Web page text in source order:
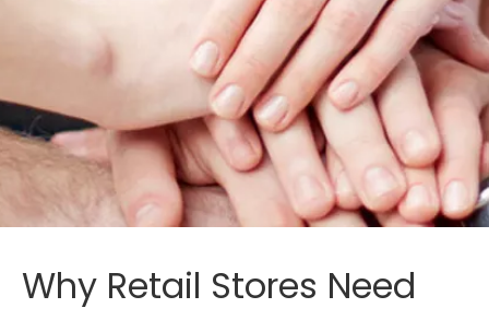
Why Retail Stores Need